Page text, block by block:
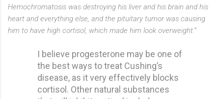
Hemochromatosis was destroying his liver and his brain and his
heart and everything else, and the pituitary tumor was causing
him to have high cortisol, which made him look overweight.”
I believe progesterone may be one of
the best ways to treat Cushing’s
disease, as it very effectively blocks
cortisol. Other natural substances